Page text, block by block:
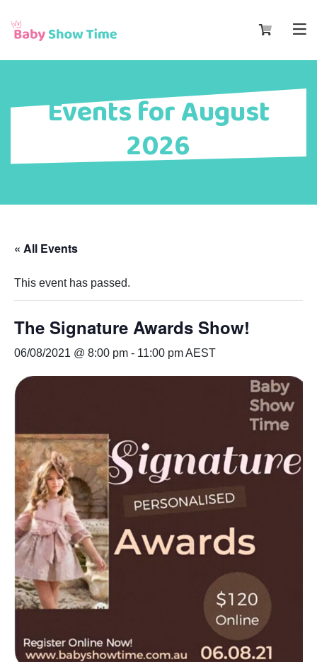
Events for August
2026
« All Events
This event has passed.
The Signature Awards Show!
06/08/2021 @ 8:00 pm - 11:00 pmAEST